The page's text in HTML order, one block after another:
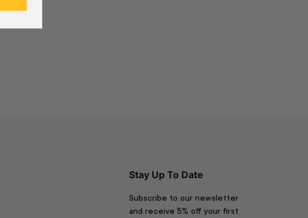
Stay Up To Date
Subscribe to our newsletter
and receive 5% off your first